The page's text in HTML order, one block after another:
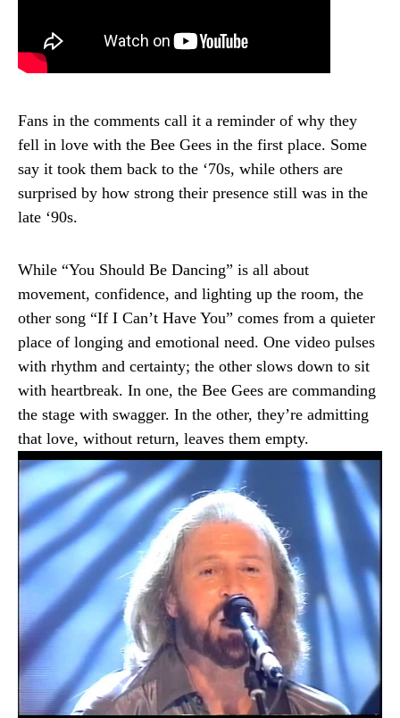
Fans in the comments call it a reminder of why they
fell in love with the Bee Gees in the first place. Some
say it took them back to the ‘70s, while others are
surprised by how strong their presence still was in the
late ‘90s.
While “You Should Be Dancing” is all about
movement, confidence, and lighting up the room, the
other song “If I Can’t Have You” comes from a quieter
place of longing and emotional need. One video pulses
with rhythm and certainty; the other slows down to sit
with heartbreak. In one, the Bee Gees are commanding
the stage with swagger. In the other, they’re admitting
that love, without return, leaves them empty.